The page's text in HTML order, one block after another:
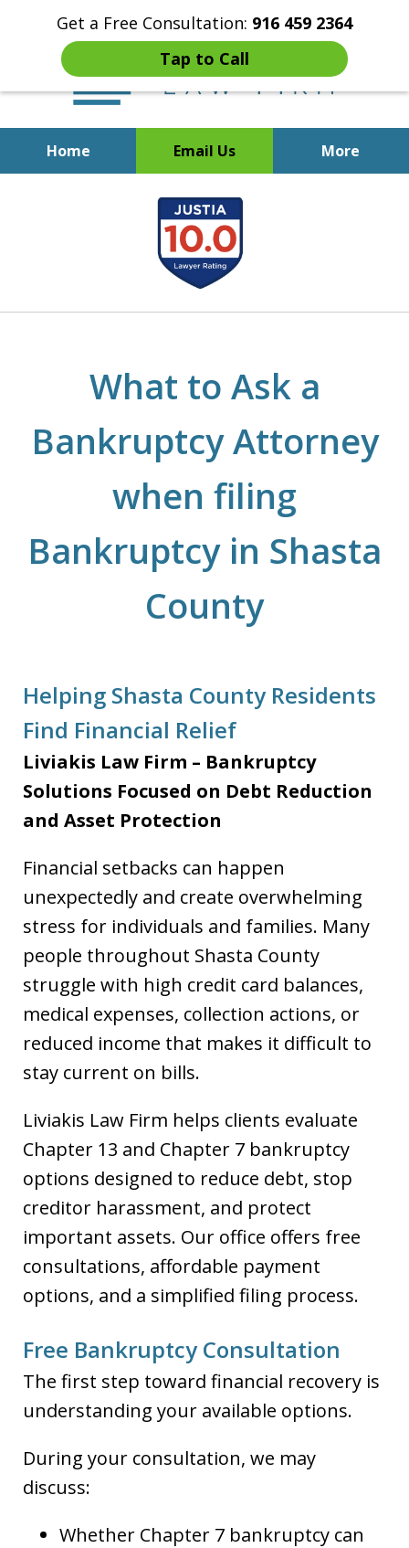
Get a Free Consultation: 916 459 2364
Tap to Call
Home Email Us More
Start Fresh with Bankruptcy
Attorney Mik Liviakis
What to Ask a
Bankruptcy Attorney
when filing
Bankruptcy in Shasta
County
Helping Shasta County Residents
Find Financial Relief
Liviakis Law Firm – Bankruptcy
Solutions Focused on Debt Reduction
and Asset Protection
Financial setbacks can happen
unexpectedly and create overwhelming
stress for individuals and families. Many
people throughout Shasta County
struggle with high credit card balances,
medical expenses, collection actions, or
reduced income that makes it difficult to
stay current on bills.
Liviakis Law Firm helps clients evaluate
Chapter 13 and Chapter 7 bankruptcy
options designed to reduce debt, stop
creditor harassment, and protect
important assets. Our office offers free
consultations, affordable payment
options, and a simplified filing process.
Free Bankruptcy Consultation
The first step toward financial recovery is
understanding your available options.
During your consultation, we may
discuss:
Whether Chapter 7 bankruptcy can